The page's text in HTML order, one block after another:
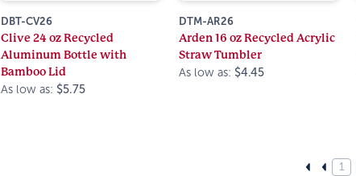
DBT-CV26
Clive 24 oz Recycled
Aluminum Bottle with
Bamboo Lid
As low as: $5.75
DTM-AR26
Arden 16 oz Recycled Acrylic
Straw Tumbler
As low as: $4.45
1